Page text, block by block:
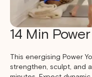
14 Min
This energising Power
strengthen, sculpt, and